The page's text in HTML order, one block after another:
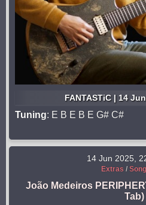
FANTASTiC | 14
Tuning: E B E B E G# C#
14 Jun 2025,
Extras /
João Medeiros
Tab)